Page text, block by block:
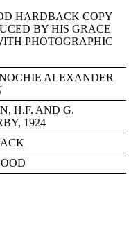
HARDBACK COPY
BY HIS GRACE
PHOTOGRAPHIC
ALEXANDER
H.F. AND G.
1924